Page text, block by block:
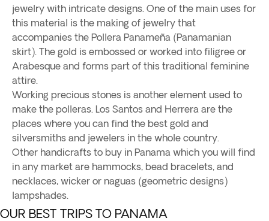
jewelry with intricate designs. One of the main uses for
this material is the making of jewelry that
accompanies the Pollera Panameña (Panamanian
skirt). The gold is embossed or worked into filigree or
Arabesque and forms part of this traditional feminine
attire.
Working precious stones is another element used to
make the polleras. Los Santos and Herrera are the
places where you can find the best gold and
silversmiths and jewelers in the whole country.
Other handicrafts to buy in Panama which you will find
in any market are hammocks, bead bracelets, and
necklaces, wicker or naguas (geometric designs)
lampshades.
OUR BEST TRIPS TO PANAMA